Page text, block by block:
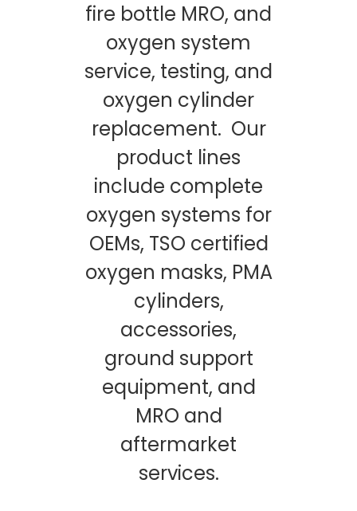
fire bottle MRO, and
oxygen system
service, testing, and
oxygen cylinder
replacement. Our
product lines
include complete
oxygen systems for
OEMs, TSO certified
oxygen masks, PMA
cylinders,
accessories,
ground support
equipment, and
MRO and
aftermarket
services.